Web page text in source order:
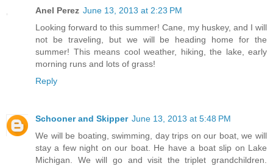
Anel Perez June 13, 2013 at 2:23 PM
Looking forward to this summer! Cane, my huskey, and I will
not be traveling, but we will be heading home for the
summer! This means cool weather, hiking, the lake, early
morning runs and lots of grass!
Reply
Schooner and Skipper June 13, 2013 at 5:48 PM
We will be boating, swimming, day trips on our boat, we will
stay a few night on our boat. He have a boat slip on Lake
Michigan. We will go and visit the triplet grandchildren.